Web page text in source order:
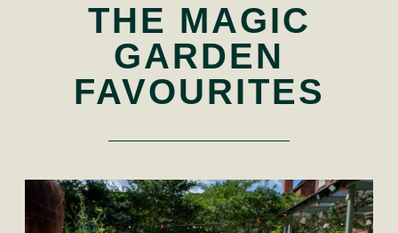
THE MAGIC
GARDEN
FAVOURITES